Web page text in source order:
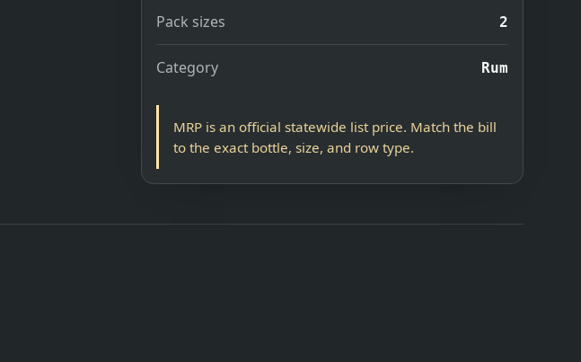
Pack sizes 2
Category Rum
MRP is an official statewide list price. Match the bill
to the exact bottle, size, and row type.